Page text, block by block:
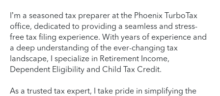
I’m a seasoned tax preparer at the Phoenix TurboTax
office, dedicated to providing a seamless and stress-
free tax filing experience. With years of experience and
a deep understanding of the ever-changing tax
landscape, I specialize in Retirement Income,
Dependent Eligibility and Child Tax Credit.
As a trusted tax expert, I take pride in simplifying the